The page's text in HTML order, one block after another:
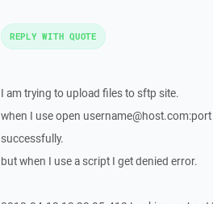
I am trying to upload files to sftp site.
when I use open
successfully.
but when I use a script I get denied error.
REPLY WITH QUOTE